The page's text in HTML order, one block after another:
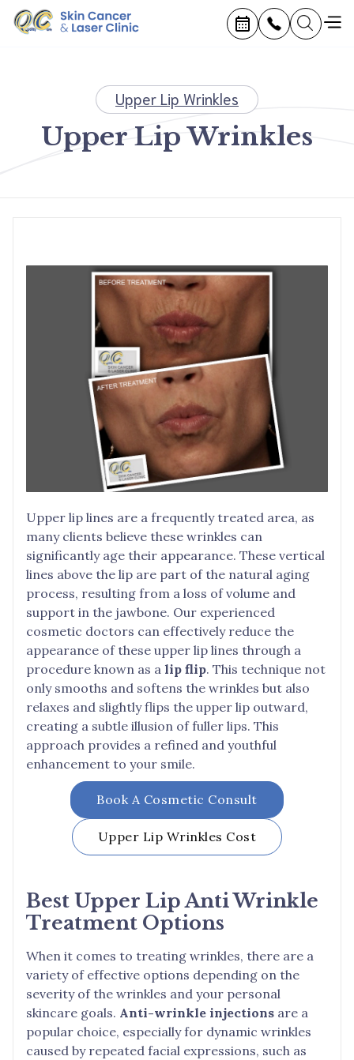
Upper Lip Wrinkles
Upper Lip Wrinkles
Upper lip lines are a frequently treated area, as
many clients believe these wrinkles can
significantly age their appearance. These vertical
lines above the lip are part of the natural aging
process, resulting from a loss of volume and
support in the jawbone. Our experienced
cosmetic doctors can effectively reduce the
appearance of these upper lip lines through a
procedure known as a lip flip. This technique not
only smooths and softens the wrinkles but also
relaxes and slightly flips the upper lip outward,
creating a subtle illusion of fuller lips. This
approach provides a refined and youthful
enhancement to your smile.
Book A Cosmetic Consult
Upper Lip Wrinkles Cost
Best Upper Lip Anti Wrinkle
Treatment Options
When it comes to treating wrinkles, there are a
variety of effective options depending on the
severity of the wrinkles and your personal
skincare goals. Anti-wrinkle injections are a
popular choice, especially for dynamic wrinkles
caused by repeated facial expressions, such as